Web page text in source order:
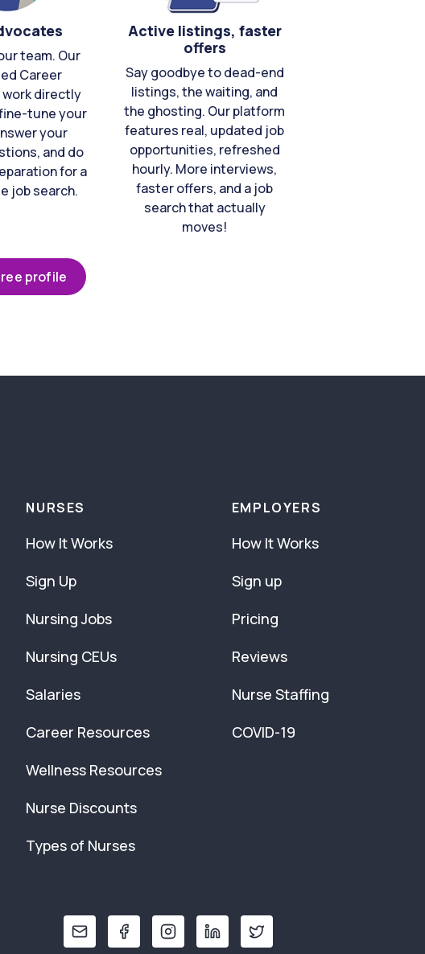
team. Our
Career
directly
tune your
your
and do
for a
job search.
Active listings, faster
offers
Say goodbye to dead-end
listings, the waiting, and
the ghosting. Our platform
features real, updated job
opportunities, refreshed
hourly. More interviews,
faster offers, and a job
search that actually
moves!
profile
NURSES
How It Works
Sign Up
Nursing Jobs
Nursing CEUs
Salaries
Career Resources
Wellness Resources
Nurse Discounts
Types of Nurses
EMPLOYERS
How It Works
Sign up
Pricing
Reviews
Nurse Staffing
COVID-19